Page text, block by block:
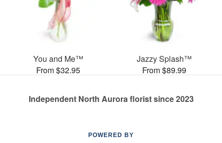
You and Me™
From $32.95
Jazzy Splash™
From $89.99
Independent North Aurora florist since 2023
POWERED BY